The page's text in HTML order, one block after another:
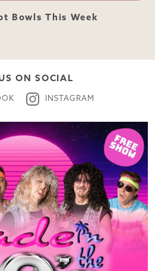
Bowls This Week
ON SOCIAL
INSTAGRAM